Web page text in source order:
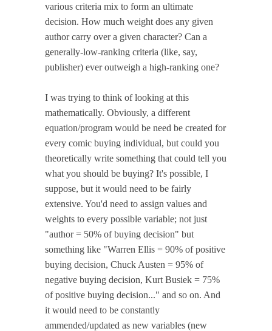
various criteria mix to form an ultimate
decision. How much weight does any given
author carry over a given character? Can a
generally-low-ranking criteria (like, say,
publisher) ever outweigh a high-ranking one?
I was trying to think of looking at this
mathematically. Obviously, a different
equation/program would be need be created for
every comic buying individual, but could you
theoretically write something that could tell you
what you should be buying? It's possible, I
suppose, but it would need to be fairly
extensive. You'd need to assign values and
weights to every possible variable; not just
"author = 50% of buying decision" but
something like "Warren Ellis = 90% of positive
buying decision, Chuck Austen = 95% of
negative buying decision, Kurt Busiek = 75%
of positive buying decision..." and so on. And
it would need to be constantly
ammended/updated as new variables (new